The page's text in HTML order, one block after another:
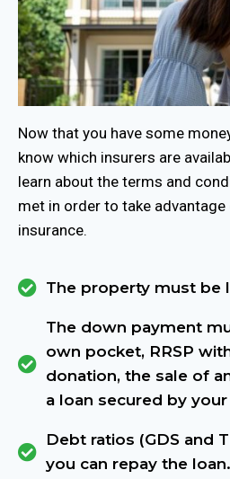
Now that you have some
know which insurers are
learn about the terms and
met in order to take
insurance.
The property must be
The down payment
own pocket, RRSP
donation, the sale of
a loan secured by
Debt ratios (GDS and
you can repay the loan.